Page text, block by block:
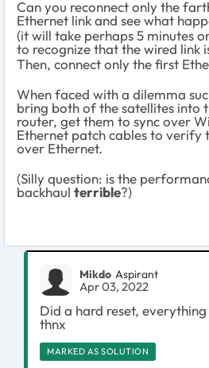
Can you reconnect only the
Ethernet link and see what
(it will take perhaps 5 minutes
to recognize that the wired link
Then, connect only the first
When faced with a dilemma
bring both of the satellites into
router, get them to sync over
Ethernet patch cables to verify
over Ethernet.
(Silly question: is the
backhaul terrible?)
Mikdo Aspirant
Apr 03, 2022
Did a hard reset,
thnx
MARKED AS SOLUTION